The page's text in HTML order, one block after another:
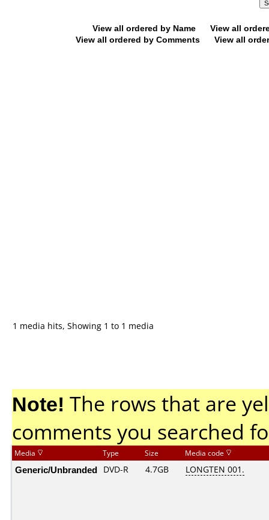
View all ordered by Name
View all
View all ordered by Comments
View all
1 media hits, Showing 1 to 1 media
Note! The rows that are
comments you searched
Media Type Size Media code
Generic/Unbranded DVD-R 4.7GB LONGTEN 001.